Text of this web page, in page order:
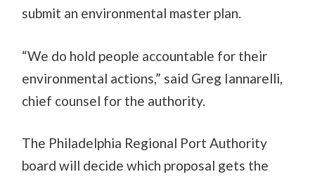
submit an environmental master plan.
“We do hold people accountable for their
environmental actions,” said Greg Iannarelli,
chief counsel for the authority.
The Philadelphia Regional Port Authority
board will decide which proposal gets the